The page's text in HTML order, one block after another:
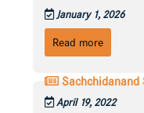
January 1, 2026
Read more
Sachchidanand
April 19, 2022